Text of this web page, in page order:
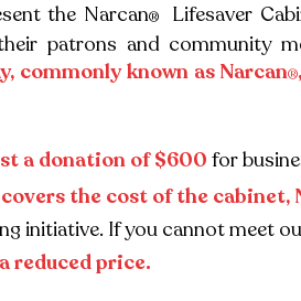
the Narcan®
Lifesaver
patrons and community
commonly known as Narcan®
a donation of $600 for
the cost of the cabinet,
initiative. If you cannot meet
reduced price.